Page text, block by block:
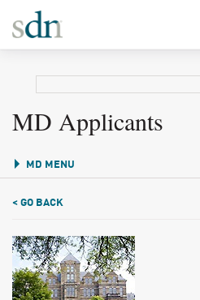
MD Applicants
MD MENU
< GO BACK